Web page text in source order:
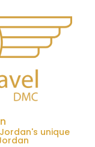
unique